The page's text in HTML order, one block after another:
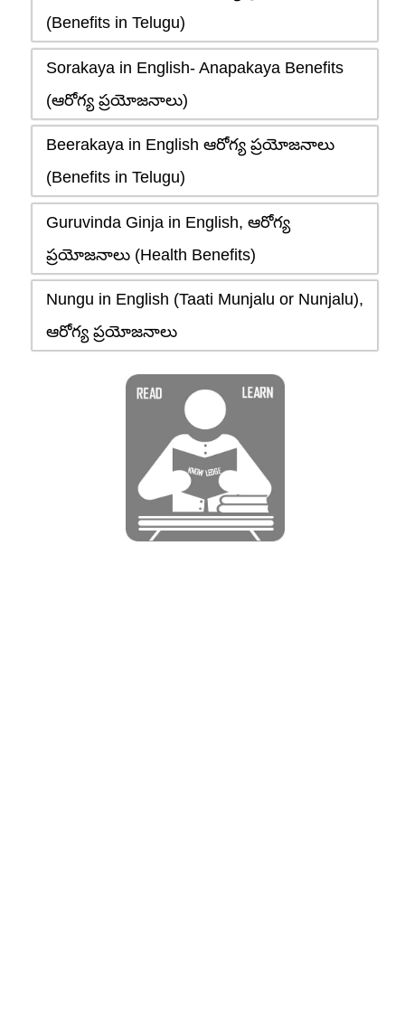
(Benefits in Telugu)
Sorakaya in English- Anapakaya Benefits
(ఆరోగ్య ప్రయోజనాలు)
Beerakaya in English ఆరోగ్య ప్రయోజనాలు
(Benefits in Telugu)
Guruvinda Ginja in English, ఆరోగ్య
ప్రయోజనాలు (Health Benefits)
Nungu in English (Taati Munjalu or Nunjalu),
ఆరోగ్య ప్రయోజనాలు